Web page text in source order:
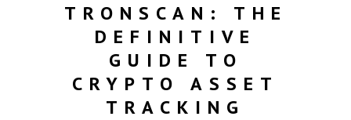
TRONSCAN: THE
DEFINITIVE
GUIDE TO
CRYPTO ASSET
TRACKING